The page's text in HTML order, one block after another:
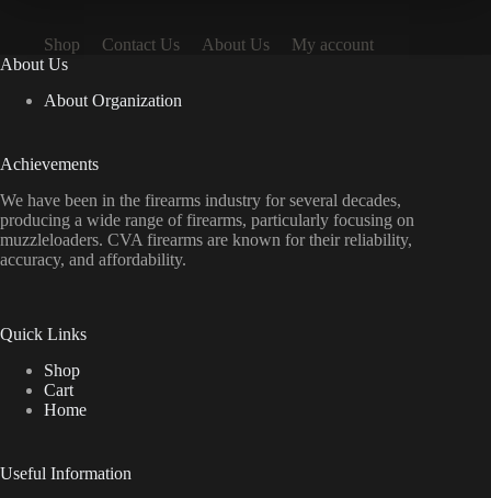
Shop Contact Us About Us
My account
About Us
About Organization
Achievements
We have been in the firearms industry for several decades,
producing a wide range of firearms, particularly focusing on
muzzleloaders. CVA firearms are known for their reliability,
accuracy, and affordability.
Quick Links
Shop
Cart
Home
Useful Information